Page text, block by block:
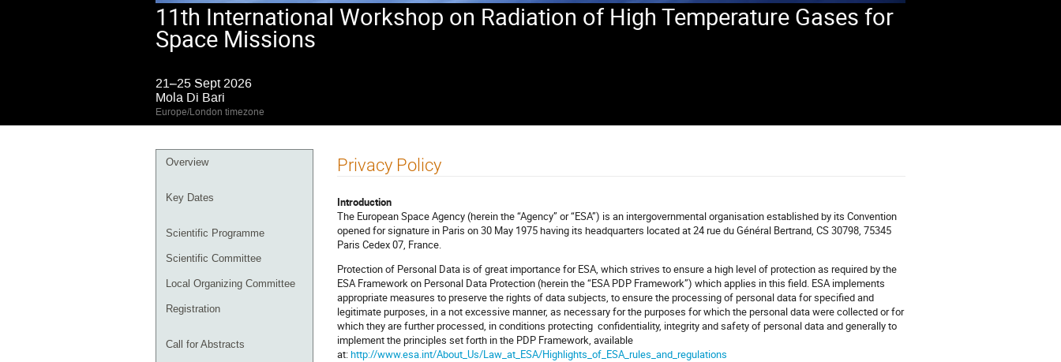
11th International Workshop on Radiation of High Temperature Gases for
Space Missions
21–25 Sept 2026
Mola Di Bari
Europe/London timezone
Event
Overview
Key Dates
Scientific Programme
Scientific Committee
Local Organizing Committee
Registration
Call for Abstracts
Privacy Policy
Introduction
The European Space Agency (herein the “Agency” or “ESA”) is an intergovernmental organisation established by its Convention
opened for signature in Paris on 30 May 1975 having its headquarters located at 24 rue du Général Bertrand, CS 30798, 75345
Paris Cedex 07, France.
Protection of Personal Data is of great importance for ESA, which strives to ensure a high level of protection as required by the
ESA Framework on Personal Data Protection (herein the “ESA PDP Framework”) which applies in this field. ESA implements
appropriate measures to preserve the rights of data subjects, to ensure the processing of personal data for specified and
legitimate purposes, in a not excessive manner, as necessary for the purposes for which the personal data were collected or for
which they are further processed, in conditions protecting confidentiality, integrity and safety of personal data and generally to
implement the principles set forth in the PDP Framework, available
at:http://www.esa.int/About_Us/Law_at_ESA/Highlights_of_ESA_rules_and_regulations